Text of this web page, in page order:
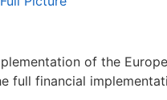
of the
full financial